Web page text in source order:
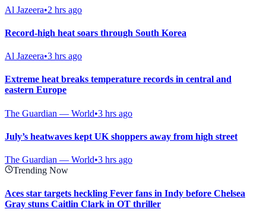
Al Jazeera•2 hrs ago
Record-high heat soars through South Korea
Al Jazeera•3 hrs ago
Extreme heat breaks temperature records in central and
eastern Europe
The Guardian — World•3 hrs ago
July’s heatwaves kept UK shoppers away from high street
The Guardian — World•3 hrs ago
Trending Now
Aces star targets heckling Fever fans in Indy before Chelsea
Gray stuns Caitlin Clark in OT thriller